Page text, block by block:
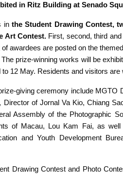
in Ritz Building at Senado
inthe Student Drawing Contest,
Art Contest. First, second, third
awardees are posted on the
The prize-winning works will be
12 May. Residents and visitors
giving ceremony include MGTO
Director of Jornal Va Kio, Chiang
Assembly of the Photographic
of Macau, Lou Kam Fai, as
and Youth Development
Drawing Contest and Photo